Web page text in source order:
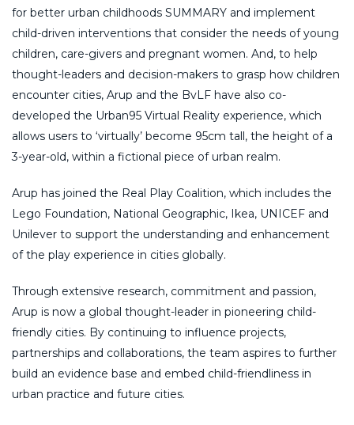
for better urban childhoods SUMMARY and implement
child-driven interventions that consider the needs of young
children, care-givers and pregnant women. And, to help
thought-leaders and decision-makers to grasp how children
encounter cities, Arup and the BvLF have also co-
developed the Urban95 Virtual Reality experience, which
allows users to ‘virtually’ become 95cm tall, the height of a
3-year-old, within a fictional piece of urban realm.
Arup has joined the Real Play Coalition, which includes the
Lego Foundation, National Geographic, Ikea, UNICEF and
Unilever to support the understanding and enhancement
of the play experience in cities globally.
Through extensive research, commitment and passion,
Arup is now a global thought-leader in pioneering child-
friendly cities. By continuing to influence projects,
partnerships and collaborations, the team aspires to further
build an evidence base and embed child-friendliness in
urban practice and future cities.